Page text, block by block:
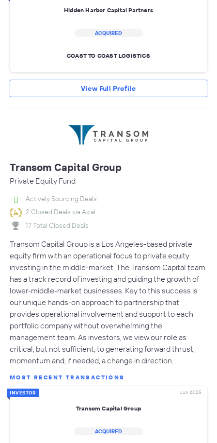
Hidden Harbor Capital Partners
ACQUIRED
COAST TO COAST LOGISTICS
View Full Profile
Transom Capital Group
Private Equity Fund
Actively Sourcing Deals
2 Closed Deals via Axial
17 Total Closed Deals
Transom Capital Group is a Los Angeles-based private
equity firm with an operational focus to private equity
investing in the middle-market. The Transom Capital team
has a track record of investing and guiding the growth of
lower-middle-market businesses. Key to this success is
our unique hands-on approach to partnership that
provides operational involvement and support to each
portfolio company without overwhelming the
management team. As investors, we view our role as
critical, but not sufficient, to generating forward thrust,
momentum and, if needed, a change in direction.
MOST RECENT TRANSACTIONS
INVESTOR Jun 2025
Transom Capital Group
ACQUIRED